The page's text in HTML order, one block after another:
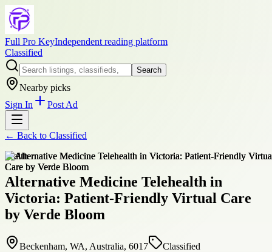
Full Pro KeyIndependent reading platform
Classified
Search
Nearby picks
Sign In
Post Ad
← Back to Classified
health
Alternative Medicine Telehealth in
Victoria: Patient-Friendly Virtual Care
by Verde Bloom
Beckenham, WA, Australia, 6017
Classified